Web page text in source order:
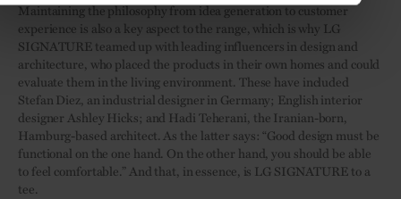
Maintaining the philosophy from idea generation to customer
experience is also a key aspect to the range, which is why LG
SIGNATURE teamed up with leading influencers in design and
architecture, who placed the products in their own homes and could
evaluate them in the living environment. These have included
Stefan Diez, an industrial designer in Germany; English interior
designer Ashley Hicks; and Hadi Teherani, the Iranian-born,
Hamburg-based architect. As the latter says: “Good design must be
functional on the one hand. On the other hand, you should be able
to feel comfortable.” And that, in essence, is LG SIGNATURE to a
tee.